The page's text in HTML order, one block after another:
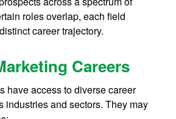
roles overlap, each field
career trajectory.
Careers
have access to diverse career
industries and sectors. They may